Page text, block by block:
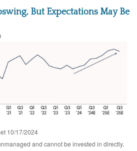
But Expectations May Be
10/17/2024
and cannot be invested in directly.